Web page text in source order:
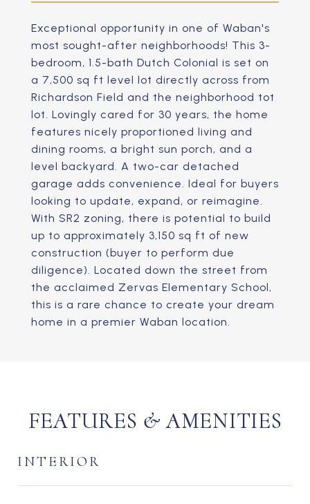
Exceptional opportunity in one of Waban's
most sought-after neighborhoods! This 3-
bedroom, 1.5-bath Dutch Colonial is set on
a 7,500 sq ft level lot directly across from
Richardson Field and the neighborhood tot
lot. Lovingly cared for 30 years, the home
features nicely proportioned living and
dining rooms, a bright sun porch, and a
level backyard. A two-car detached
garage adds convenience. Ideal for buyers
looking to update, expand, or reimagine.
With SR2 zoning, there is potential to build
up to approximately 3,150 sq ft of new
construction (buyer to perform due
diligence). Located down the street from
the acclaimed Zervas Elementary School,
this is a rare chance to create your dream
home in a premier Waban location.
FEATURES & AMENITIES
INTERIOR